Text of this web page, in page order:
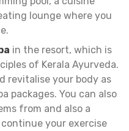
lounge where you
in the resort, which is
of Kerala Ayurveda.
revitalise your body as
packages. You can also
from and also a
your exercise